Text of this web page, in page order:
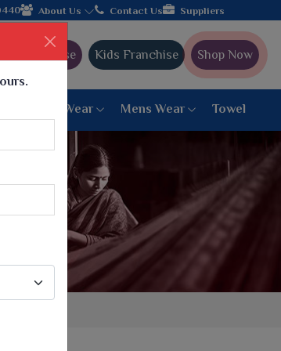
celebrating 32+ years of legacy and
About Us Contact Us Suppliers
Franchise Kids Franchise Shop Now
Paithani Saree
6 War Saree
9 War Saree
10 War Saree
Peshwai Paithani Saree
Dyed Matching Saree
Designer Sarees
Bottom Wear Mens Wear Towel